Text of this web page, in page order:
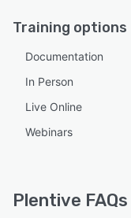
Training options
Documentation
In Person
Live Online
Webinars
Plentive FAQs